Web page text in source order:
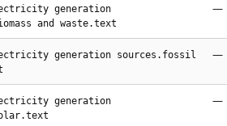
generation
and waste.text
—
generation sources.fossil
—
generation
—